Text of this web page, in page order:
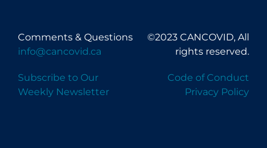
Comments & Questions
info@cancovid.ca
Subscribe to Our
Weekly Newsletter
©2023 CANCOVID, All
rights reserved.
Code of Conduct
Privacy Policy